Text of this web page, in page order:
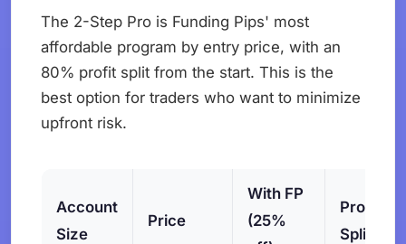
The 2-Step Pro is Funding Pips' most
affordable program by entry price, with an
80% profit split from the start. This is the
best option for traders who want to minimize
upfront risk.
Account
Size
Price
With FP
(25%
Profit
Split